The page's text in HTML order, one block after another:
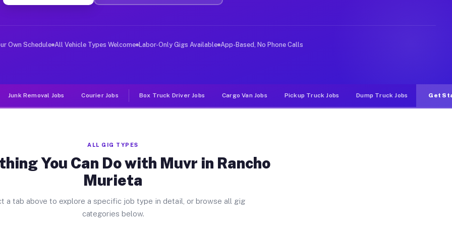
Jobs Rancho Murieta CA
deliver large items in cities like Rancho Murieta. Unlike rideshare or food delivery apps, gigs on
Own Schedule All Vehicle Types Welcome Labor-Only Gigs Available App-Based, No Phone Calls
Junk Removal Jobs Courier Jobs Box Truck Driver Jobs Cargo Van Jobs Pickup Truck Jobs Dump Truck Jobs Get
ALL GIG TYPES
You Can Do with Muvr in Rancho
Murieta
a tab above to explore a specific job type in detail, or browse all gig
categories below.